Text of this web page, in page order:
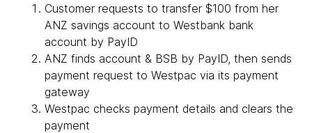
Customer requests to transfer $100 from her
ANZ savings account to Westbank bank
account by PayID
ANZ finds account & BSB by PayID, then sends
payment request to Westpac via its payment
gateway
Westpac checks payment details and clears the
payment